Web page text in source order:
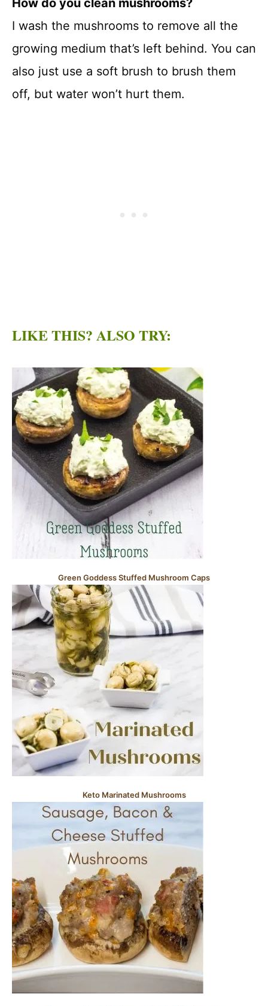
How do you clean mushrooms?
I wash the mushrooms to remove all the
growing medium that’s left behind. You can
also just use a soft brush to brush them
off, but water won’t hurt them.
LIKE THIS? ALSO TRY:
Green Goddess Stuffed Mushroom Caps
Keto Marinated Mushrooms